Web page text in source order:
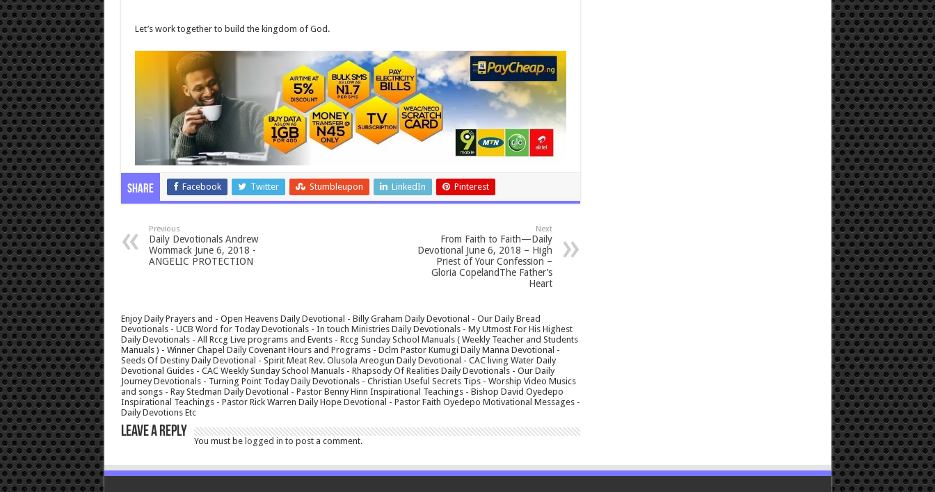
Let’s work together to build the kingdom of God.
Share Facebook Twitter Stumbleupon LinkedIn Pinterest
Previous
Daily Devotionals Andrew
Wommack June 6, 2018 -
ANGELIC PROTECTION
Next
From Faith to Faith—Daily
Devotional June 6, 2018 – High
Priest of Your Confession –
Gloria CopelandThe Father’s
Heart
Enjoy Daily Prayers and - Open Heavens Daily Devotional - Billy Graham Daily Devotional - Our Daily Bread
Devotionals - UCB Word for Today Devotionals - In touch Ministries Daily Devotionals - My Utmost For His Highest
Daily Devotionals - All Rccg Live programs and Events - Rccg Sunday School Manuals ( Weekly Teacher and Students
Manuals ) - Winner Chapel Daily Covenant Hours and Programs - Dclm Pastor Kumugi Daily Manna Devotional -
Seeds Of Destiny Daily Devotional - Spirit Meat Rev. Olusola Areogun Daily Devotional - CAC living Water Daily
Devotional Guides - CAC Weekly Sunday School Manuals - Rhapsody Of Realities Daily Devotionals - Our Daily
Journey Devotionals - Turning Point Today Daily Devotionals - Christian Useful Secrets Tips - Worship Video Musics
and songs - Ray Stedman Daily Devotional - Pastor Benny Hinn Inspirational Teachings - Bishop David Oyedepo
Inspirational Teachings - Pastor Rick Warren Daily Hope Devotional - Pastor Faith Oyedepo Motivational Messages -
Daily Devotions Etc
Leave a Reply
You must be logged in to post a comment.